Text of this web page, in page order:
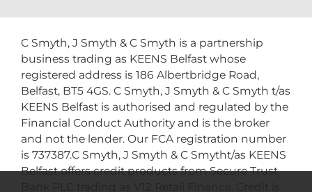
C Smyth, J Smyth & C Smyth is a partnership
business trading as KEENS Belfast whose
registered address is 186 Albertbridge Road,
Belfast, BT5 4GS. C Smyth, J Smyth & C Smyth t/as
KEENS Belfast is authorised and regulated by the
Financial Conduct Authority and is the broker
and not the lender. Our FCA registration number
is 737387.C Smyth, J Smyth & C Smytht/as KEENS
Belfast offers credit products from Secure Trust